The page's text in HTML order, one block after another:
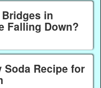
in
Falling Down?
Soda Recipe for